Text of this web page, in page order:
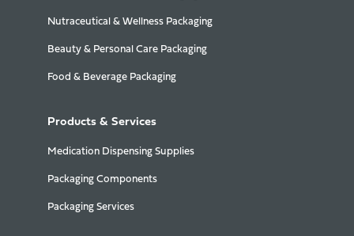
Nutraceutical & Wellness Packaging
Beauty & Personal Care Packaging
Food & Beverage Packaging
Products & Services
Medication Dispensing Supplies
Packaging Components
Packaging Services